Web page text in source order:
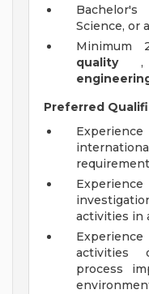
Science, or
Minimum
quality
Preferred
activities in
activities
process